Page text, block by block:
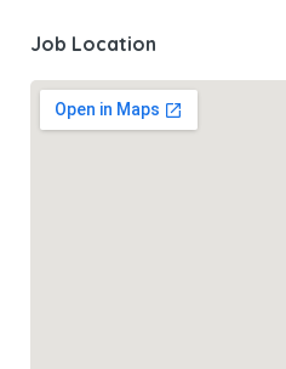
Job Location